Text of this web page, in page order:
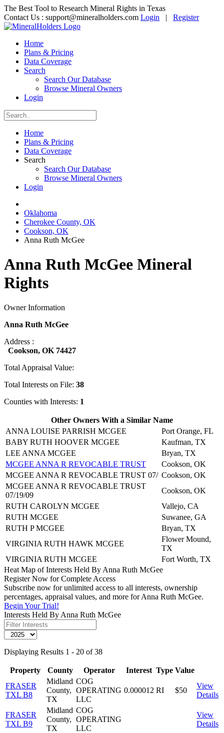
The Best Tool to Research Mineral Rights in Texas
Contact Us : support@mineralholders.com Login | Register
Home
Plans & Pricing
Data Coverage
Search
Search Our Database
Browse Mineral Owners
Login
Home
Plans & Pricing
Data Coverage
Search
Search Our Database
Browse Mineral Owners
Login
Oklahoma
Cherokee County, OK
Cookson, OK
Anna Ruth McGee
Anna Ruth McGee Mineral
Rights
Owner Information
Anna Ruth McGee
Address :
Cookson, OK 74427
Total Appraisal Value:
Total Interests on File: 38
Counties with Interests: 1
Other Owners With a Similar Name
ANNA LOUISE PARRISH MCGEE
Port Orange, FL
BABY RUTH HOOVER MCGEE
Kaufman, TX
LEE ANNA MCGEE
Bryan, TX
MCGEE ANNA R REVOCABLE TRUST
Cookson, OK
MCGEE ANNA R REVOCABLE TRUST 07/ Cookson, OK
MCGEE ANNA R REVOCABLE TRUST
07/19/09
Cookson, OK
RUTH CAROLYN MCGEE
Vallejo, CA
RUTH MCGEE
Suwanee, GA
RUTH P MCGEE
Bryan, TX
VIRGINIA RUTH HAWK MCGEE
Flower Mound,
TX
VIRGINIA RUTH MCGEE
Fort Worth, TX
Heat Map of Interests Held By Anna Ruth McGee
Register Now for Complete Access
Subscribe now for unlimited access to all interests, ownership
percentages, appraisal values, and more for Anna Ruth McGee.
Begin Your Trial!
Interests Held By Anna Ruth McGee
Displaying Results 1 - 20 of 38
Property County Operator Interest Type Value
FRASER
TXL B8
Midland
County,
TX
COG
OPERATING
LLC
0.000012 RI $50
View
Details
FRASER
TXL B9
Midland
County,
TX
COG
OPERATING
LLC
View
Details